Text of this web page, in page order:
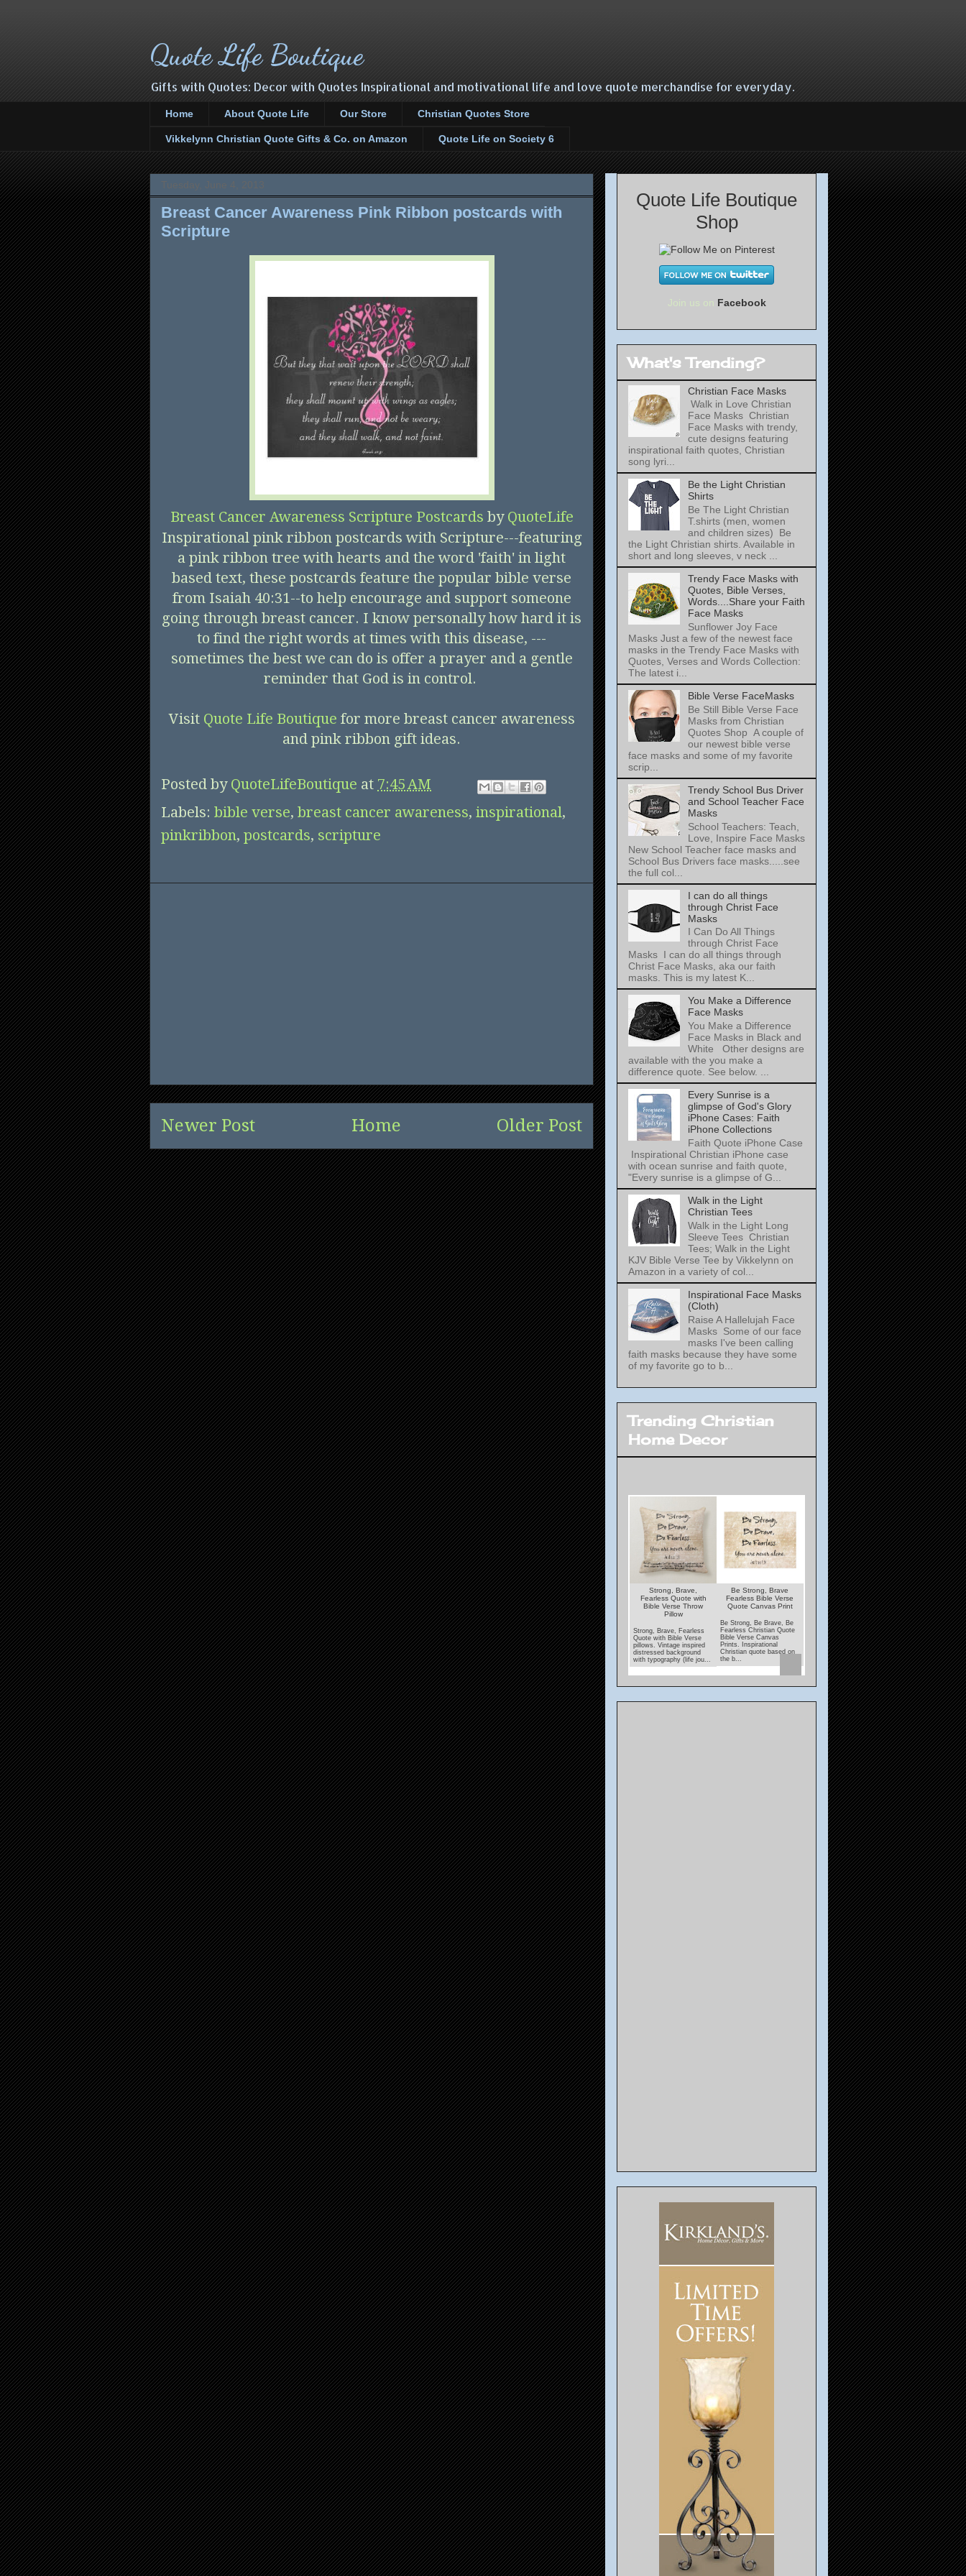
Quote Life Boutique
Gifts with Quotes: Decor with Quotes Inspirational and motivational life and love quote merchandise for everyday.
Home About Quote Life Our Store Christian Quotes Store
Vikkelynn Christian Quote Gifts & Co. on Amazon Quote Life on Society 6
Breast Cancer Awareness Pink Ribbon postcards with
Scripture
Breast Cancer Awareness Scripture Postcards by QuoteLife
Inspirational pink ribbon postcards with Scripture---featuring
a pink ribbon tree with hearts and the word 'faith' in light
based text, these postcards feature the popular bible verse
from Isaiah 40:31--to help encourage and support someone
going through breast cancer. I know personally how hard it is
to find the right words at times with this disease, ---
sometimes the best we can do is offer a prayer and a gentle
reminder that God is in control.
Visit Quote Life Boutique for more breast cancer awareness
and pink ribbon gift ideas.
Posted by QuoteLifeBoutique at 7:45 AM
Labels: bible verse, breast cancer awareness, inspirational,
pinkribbon, postcards, scripture
Newer Post Older Post
Home
Quote Life Boutique
Shop
Join us on Facebook
What's Trending?
Christian Face Masks
Walk in Love Christian
Face Masks Christian
Face Masks with trendy,
cute designs featuring
inspirational faith quotes, Christian
song lyri...
Be the Light Christian
Shirts
Be The Light Christian
T.shirts (men, women
and children sizes) Be
the Light Christian shirts. Available in
short and long sleeves, v neck ...
Trendy Face Masks with
Quotes, Bible Verses,
Words....Share your Faith
Face Masks
Sunflower Joy Face
Masks Just a few of the newest face
masks in the Trendy Face Masks with
Quotes, Verses and Words Collection:
The latest i...
Bible Verse FaceMasks
Be Still Bible Verse Face
Masks from Christian
Quotes Shop A couple of
our newest bible verse
face masks and some of my favorite
scrip...
Trendy School Bus Driver
and School Teacher Face
Masks
School Teachers: Teach,
Love, Inspire Face Masks
New School Teacher face masks and
School Bus Drivers face masks.....see
the full col...
I can do all things
through Christ Face
Masks
I Can Do All Things
through Christ Face
Masks I can do all things through
Christ Face Masks, aka our faith
masks. This is my latest K...
You Make a Difference
Face Masks
You Make a Difference
Face Masks in Black and
White Other designs are
available with the you make a
difference quote. See below. ...
Every Sunrise is a
glimpse of God's Glory
iPhone Cases: Faith
iPhone Collections
Faith Quote iPhone Case
Inspirational Christian iPhone case
with ocean sunrise and faith quote,
"Every sunrise is a glimpse of G...
Walk in the Light
Christian Tees
Walk in the Light Long
Sleeve Tees Christian
Tees; Walk in the Light
KJV Bible Verse Tee by Vikkelynn on
Amazon in a variety of col...
Inspirational Face Masks
(Cloth)
Raise A Hallelujah Face
Masks Some of our face
masks I've been calling
faith masks because they have some
of my favorite go to b...
Trending Christian
Home Decor
Strong, Brave,
Fearless Quote with
Bible Verse Throw
Pillow
Strong, Brave, Fearless
Quote with Bible Verse
pillows. Vintage inspired
distressed background
with typography (life jou...
Be Strong, Brave
Fearless Bible Verse
Quote Canvas Print
Be Strong, Be Brave, Be
Fearless Christian Quote
Bible Verse Canvas
Prints. Inspirational
Christian quote based on
the b...
Under His Wings
Quote With Psalms
Verse Throw Pillow
Under His Wings Quote
With Psalms Verse
Pillows. Black and white
decorative pillows with
"Under His Wings" quote
featuri...
Lamp unto my Feet,
Light unto my Path
Bible Verse
Coaster
Lamp unto my Feet,
unto my Path Bible
coasters. Inspirational,
encouraging scripture
from Psalms....